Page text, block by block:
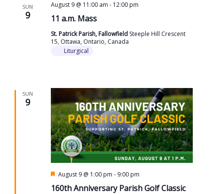
SUN
9 11 a.m. Mass
August 9 @ 11:00 am - 12:00 pm
St. Patrick Parish, Fallowfield Steeple Hill Crescent
15, Ottawa, Ontario, Canada
Liturgical
SUN
9
160th Anniversary Parish Golf Classic
Featured
August 9 @ 1:00 pm - 9:00 pm